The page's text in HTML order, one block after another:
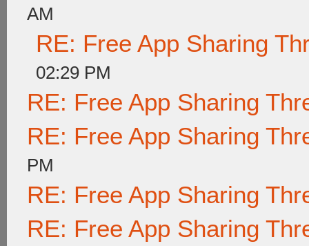
AM
RE: Free App Sharing
02:29 PM
RE: Free App Sharing
RE: Free App Sharing
PM
RE: Free App Sharing
RE: Free App Sharing